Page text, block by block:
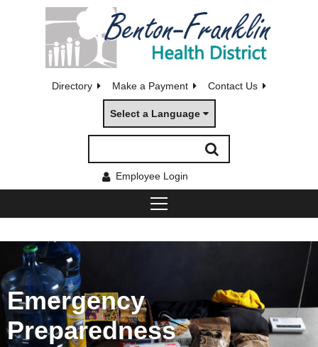
Directory Make a Payment Contact Us
Select a Language
Employee Login
Emergency
Preparedness